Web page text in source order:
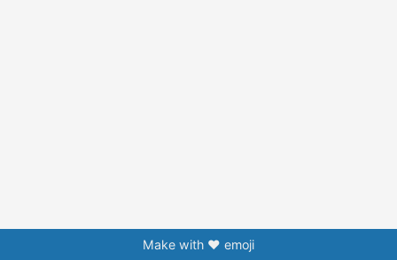
Make with ❤️ emoji